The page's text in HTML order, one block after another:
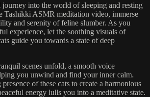
into the world of sleeping and resting
Tashikki ASMR meditation video, immerse
and serenity of feline slumber. As you
experience, let the soothing visuals of
guide you towards a state of deep
scenes unfold, a smooth voice
you unwind and find your inner calm.
of these cats to create a harmonious
energy lulls you into a meditative state.